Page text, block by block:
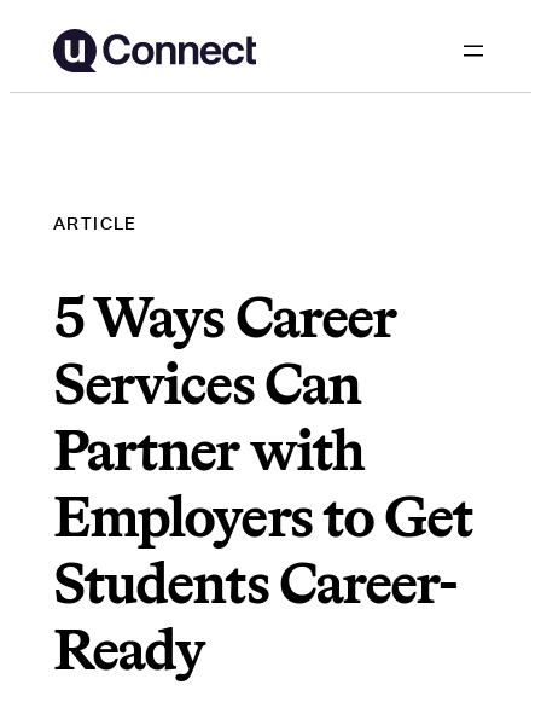
ARTICLE
5 Ways Career
Services Can
Partner with
Employers to Get
Students Career-
Ready